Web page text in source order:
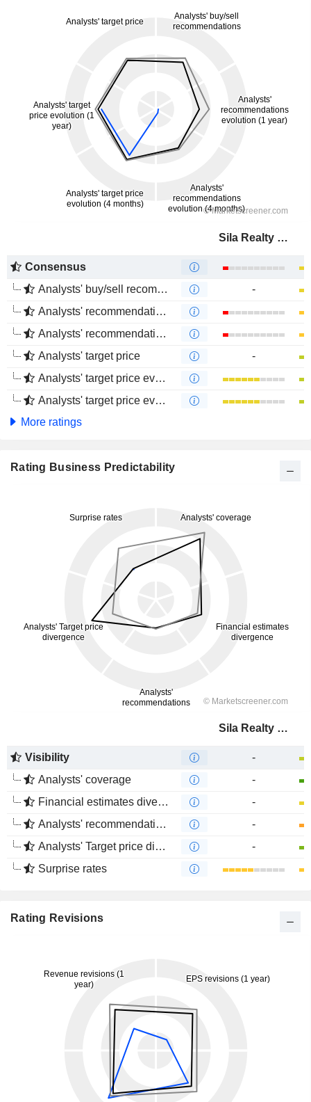
Sila Realty Trust, Inc.
Consensus
Analysts' buy/sell recommendations
-
Analysts' recommendations evolution (1 year)
Analysts' recommendations evolution (4 months)
Analysts' target price
-
Analysts' target price evolution (1 year)
Analysts' target price evolution (4 months)
More ratings
Rating Business Predictability
Sila Realty Trust, Inc.
Visibility
-
Analysts' coverage
-
Financial estimates divergence
-
Analysts' recommendations divergence
-
Analysts' Target price divergence
-
Surprise rates
Rating Revisions